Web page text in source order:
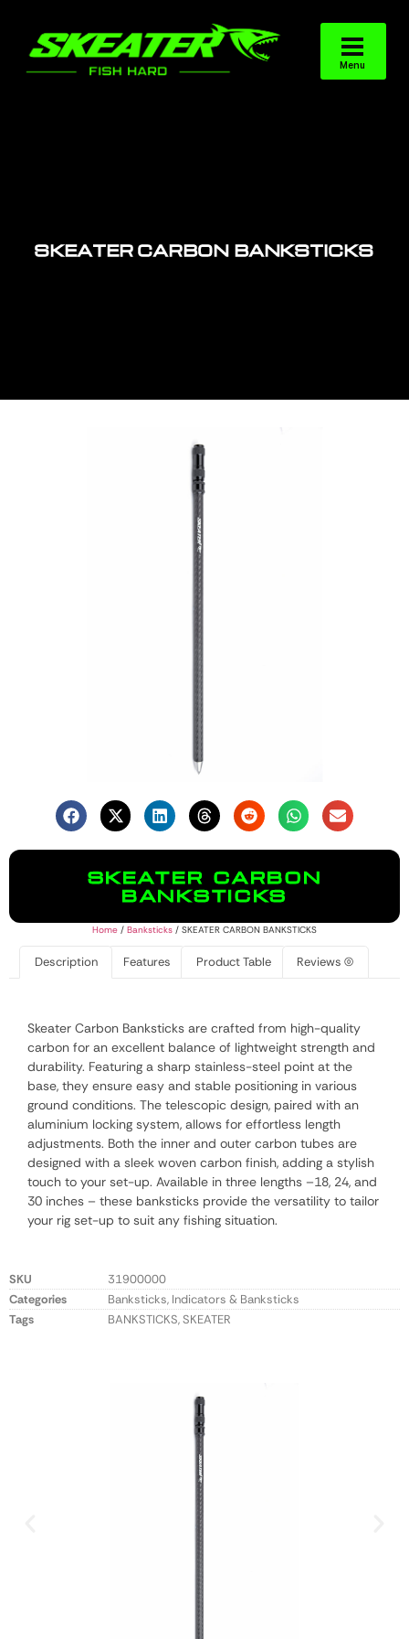
SKEATER CARBON BANKSTICKS
SKEATER CARBON
BANKSTICKS
Home / Banksticks / SKEATER CARBON BANKSTICKS
Description Features Product Table Reviews (0)
Skeater Carbon Banksticks are crafted from high-quality
carbon for an excellent balance of lightweight strength and
durability. Featuring a sharp stainless-steel point at the
base, they ensure easy and stable positioning in various
ground conditions. The telescopic design, paired with an
aluminium locking system, allows for effortless length
adjustments. Both the inner and outer carbon tubes are
designed with a sleek woven carbon finish, adding a stylish
touch to your set-up. Available in three lengths –18, 24, and
30 inches – these banksticks provide the versatility to tailor
your rig set-up to suit any fishing situation.
SKU
31900000
Categories
Banksticks, Indicators & Banksticks
Tags
BANKSTICKS,SKEATER